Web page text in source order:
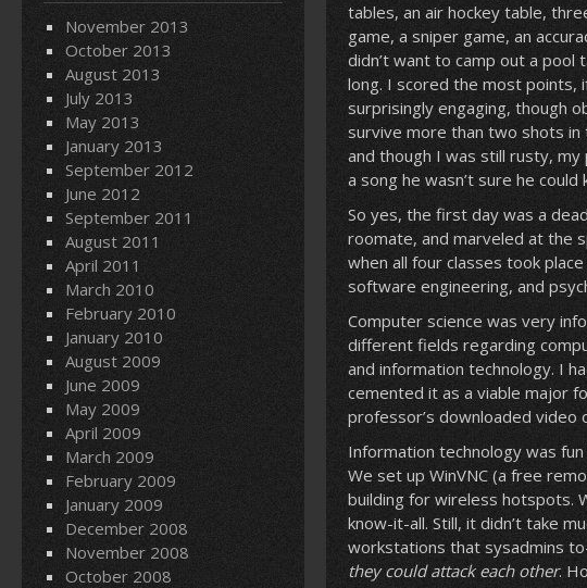
November 2013
October 2013
August 2013
July 2013
May 2013
January 2013
September 2012
June 2012
September 2011
August 2011
April 2011
March 2010
February 2010
January 2010
August 2009
June 2009
May 2009
April 2009
March 2009
February 2009
January 2009
December 2008
November 2008
October 2008
tables, an air hockey table,
game, a sniper game, an
didn’t want to camp out a
long. I scored the most points,
surprisingly engaging, though
survive more than two shots in
and though I was still rusty,
a song he wasn’t sure he could
So yes, the first day was a
roomate, and marveled at the
when all four classes took
software engineering, and
Computer science was very
different fields regarding
and information technology. I
cemented it as a viable major
professor’s downloaded video
Information technology was
We set up WinVNC (a free
building for wireless hotspots.
know-it-all. Still, it didn’t take
workstations that sysadmins
they could attack each other.